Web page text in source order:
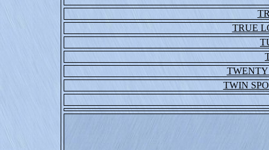
TRUE
TWIN